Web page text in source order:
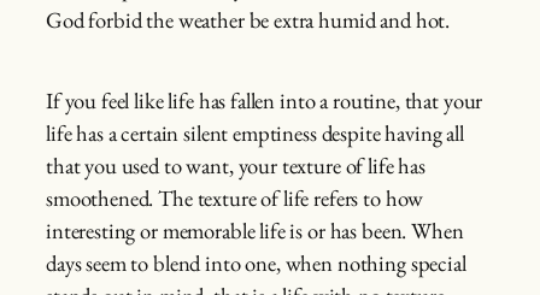
God forbid the weather be extra humid and hot.
If you feel like life has fallen into a routine, that your
life has a certain silent emptiness despite having all
that you used to want, your texture of life has
smoothened. The texture of life refers to how
interesting or memorable life is or has been. When
days seem to blend into one, when nothing special